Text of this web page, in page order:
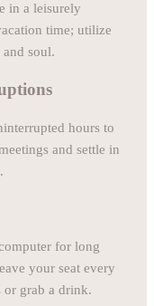
in a leisurely
time; utilize
soul.
hours to
and settle in
for long
your seat every
or grab a drink.